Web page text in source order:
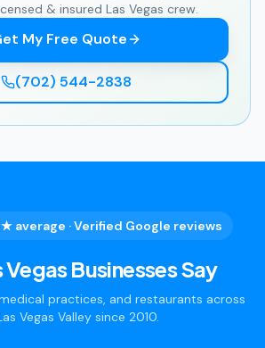
& insured Las Vegas crew.
My Free Quote
(702) 544-2838
average · Verified Google reviews
Businesses Say
practices, and restaurants across
Vegas Valley since 2010.